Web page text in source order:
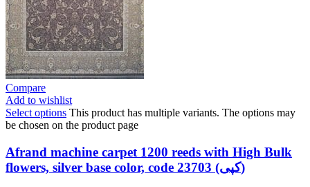
Compare
Add to wishlist
Select options This product has multiple variants. The options may
be chosen on the product page
Afrand machine carpet 1200 reeds with High Bulk
flowers, silver base color, code 23703 (کپی)